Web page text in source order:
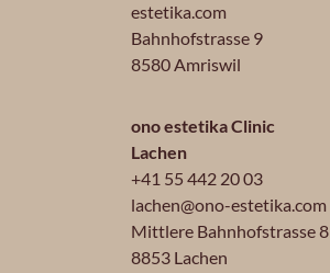
estetika.com
Bahnhofstrasse 9
8580 Amriswil
ono estetika Clinic
Lachen
+41 55 442 20 03
lachen@ono-estetika.com
Mittlere Bahnhofstrasse 8
8853 Lachen